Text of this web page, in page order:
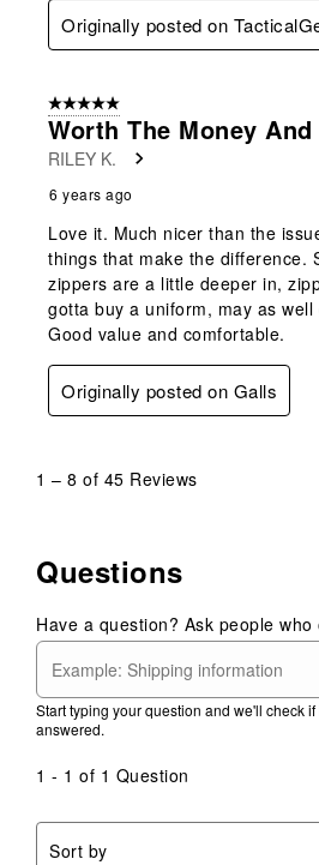
Originally posted on
5 out of 5 stars.
Worth The Money
RILEY K.
6 years ago
Love it. Much nicer than the
things that make the difference.
zippers are a little deeper in,
gotta buy a uniform, may as
Good value and comfortable.
Originally posted on Galls
1 – 8 of 45 Reviews
Questions
Have a question? Ask people who
Start typing your question and we'll check
answered.
1 - 1 of 1 Question
Sort by